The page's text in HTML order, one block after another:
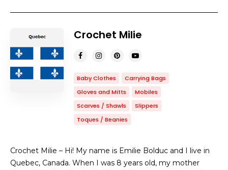
Crochet Milie
Baby Clothes
Carrying Bags
Gloves and Mitts
Mobiles
Scarves / Shawls
Slippers
Toques / Beanies
Crochet Milie – Hi! My name is Emilie Bolduc and I live in
Quebec, Canada. When I was 8 years old, my mother